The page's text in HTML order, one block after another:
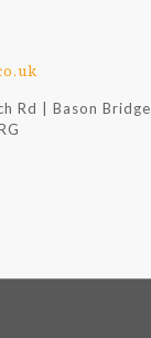
Rd | Bason Bridge